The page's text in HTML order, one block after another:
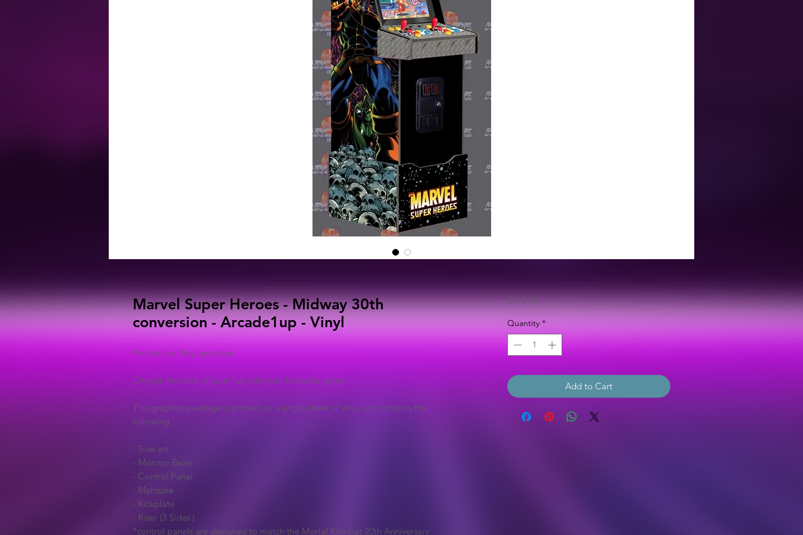
Marvel Super Heroes - Midway 30th
conversion - Arcade1up - Vinyl
Arcade1up Vinyl graphics.
Change the look of your 1up into your favourite game
This graphics package is printed on a single sheet of vinyl and contains the
following
- Side art
- Monitor Bezel
- Control Panel
- Marquee
- Kickplate
- Riser (3 Sides )
*control panels are designed to match the Mortal Kombat 20th Anniversary
£110.00Price
Quantity *
Add to Cart